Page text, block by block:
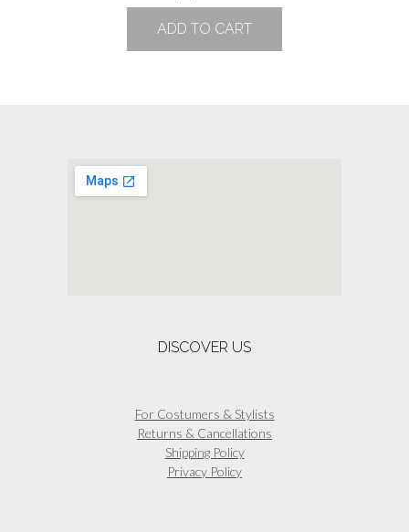
ADD TO CART
DISCOVER US
For Costumers & Stylists
Returns & Cancellations
Shipping Policy
Privacy Policy